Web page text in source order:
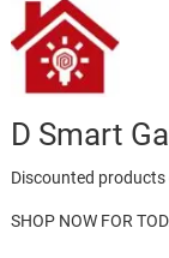
D Smart
Discounted
SHOP NOW FOR